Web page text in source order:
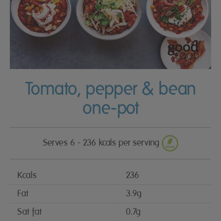
Tomato, pepper & bean
one-pot
Serves 6 - 236 kcals per serving
Kcals
236
Fat
3.9g
Sat fat
0.7g